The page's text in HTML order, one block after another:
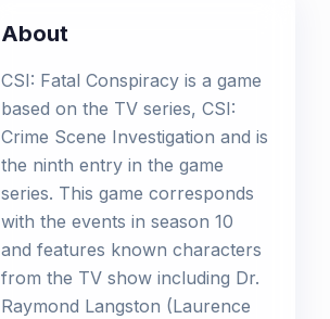
About
CSI: Fatal Conspiracy is a game
based on the TV series, CSI:
Crime Scene Investigation and is
the ninth entry in the game
series. This game corresponds
with the events in season 10
and features known characters
from the TV show including Dr.
Raymond Langston (Laurence